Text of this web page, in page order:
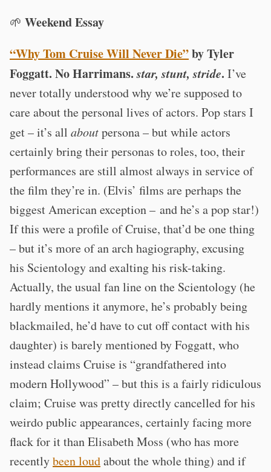
🌱 Weekend Essay
“Why Tom Cruise Will Never Die”by Tyler
Foggatt. No Harrimans.star, stunt, stride. I’ve
never totally understood why we’re supposed to
care about the personal lives of actors. Pop stars I
get – it’s all aboutpersona – but while actors
certainly bring their personas to roles, too, their
performances are still almost always in service of
the film they’re in. (Elvis’ films are perhaps the
biggest American exception – and he’s a pop star!)
If this were a profile of Cruise, that’d be one thing
– but it’s more of an arch hagiography, excusing
his Scientology and exalting his risk-taking.
Actually, the usual fan line on the Scientology (he
hardly mentions it anymore, he’s probably being
blackmailed, he’d have to cut off contact with his
daughter) is barely mentioned by Foggatt, who
instead claims Cruise is “grandfathered into
modern Hollywood” – but this is a fairly ridiculous
claim; Cruise was pretty directly cancelled for his
weirdo public appearances, certainly facing more
flack for it than Elisabeth Moss (who has more
recentlybeen loudabout the whole thing) and if